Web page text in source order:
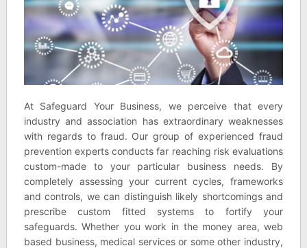
At Safeguard Your Business, we perceive that every
industry and association has extraordinary weaknesses
with regards to fraud. Our group of experienced fraud
prevention experts conducts far reaching risk evaluations
custom-made to your particular business needs. By
completely assessing your current cycles, frameworks
and controls, we can distinguish likely shortcomings and
prescribe custom fitted systems to fortify your
safeguards. Whether you work in the money area, web
based business, medical services or some other industry,